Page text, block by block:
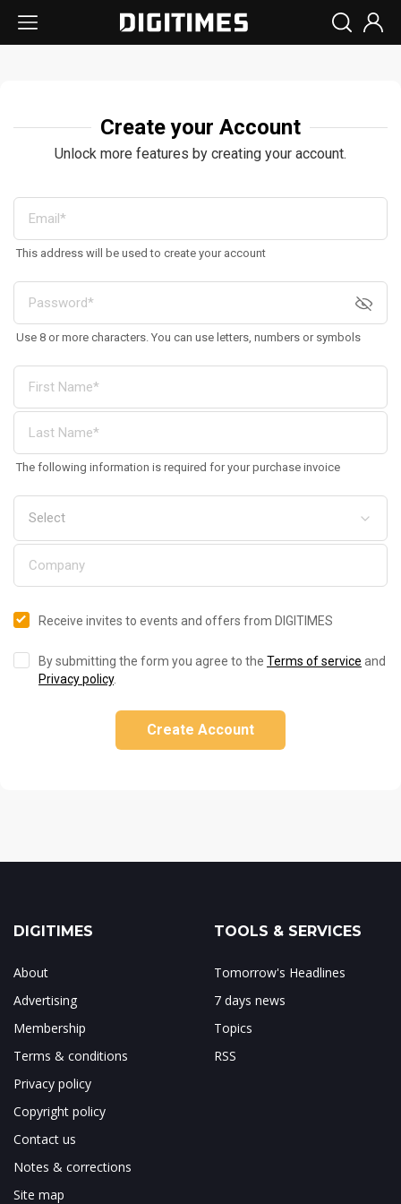
Create your Account
Unlock more features by creating your account.
This address will be used to create your account
Use 8 or more characters. You can use letters, numbers or symbols
The following information is required for your purchase invoice
Receive invites to events and offers from DIGITIMES
By submitting the form you agree to the Terms of service and
Privacy policy.
Create Account
DIGITIMES
About
Advertising
Membership
Terms & conditions
Privacy policy
Copyright policy
Contact us
Notes & corrections
Site map
TOOLS & SERVICES
Tomorrow's Headlines
7 days news
Topics
RSS